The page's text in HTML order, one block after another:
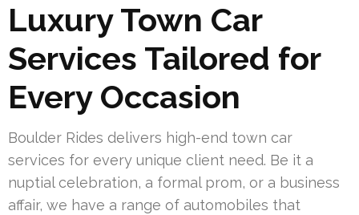
Luxury Town Car
Services Tailored for
Every Occasion
Boulder Rides delivers high-end town car
services for every unique client need. Be it a
nuptial celebration, a formal prom, or a business
affair, we have a range of automobiles that